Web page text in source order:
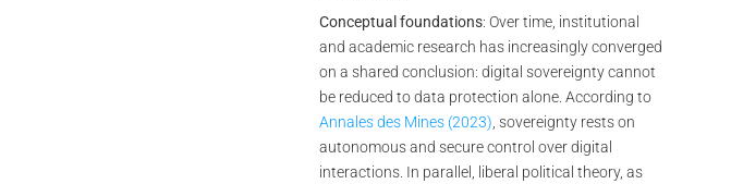
Conceptual foundations: Over time, institutional
and academic research has increasingly converged
on a shared conclusion: digital sovereignty cannot
be reduced to data protection alone. According to
Annales des Mines (2023), sovereignty rests on
autonomous and secure control over digital
interactions. In parallel, liberal political theory, as